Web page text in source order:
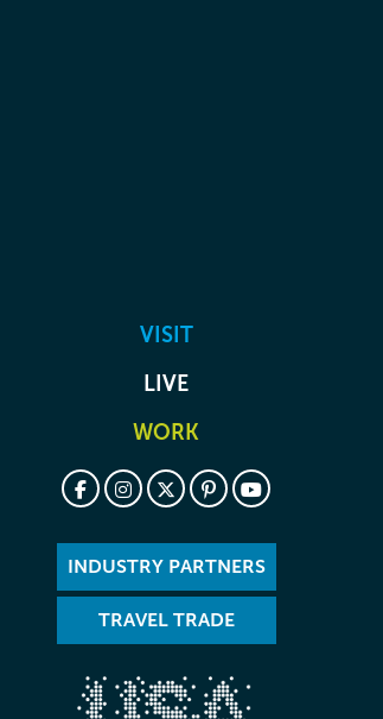
VISIT
LIVE
WORK
INDUSTRY PARTNERS
TRAVEL TRADE